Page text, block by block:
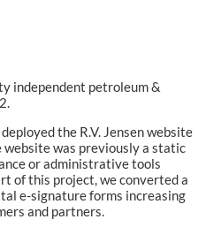
independent petroleum &
the R.V. Jensen website
was previously a static
or administrative tools
of this project, we converted a
e-signature forms increasing
and partners.